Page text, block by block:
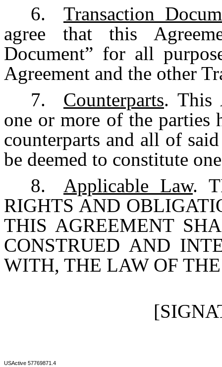
6.
Transaction
agree that this
Document” for all
Agreement and the other
7.
Counterparts. This
one or more of the parties
counterparts and all of
be deemed to constitute
8.
Applicable Law.
RIGHTS AND
THIS AGREEMENT
CONSTRUED AND
WITH, THE LAW OF
USActive 57769871.4